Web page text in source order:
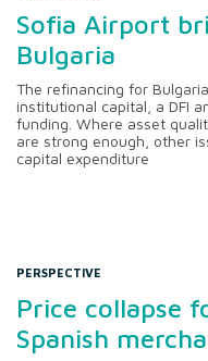
Sofia Airport
Bulgaria
The refinancing for
institutional capital, a DFI
funding. Where asset
are strong enough, other
capital expenditure
PERSPECTIVE
Price collapse
Spanish